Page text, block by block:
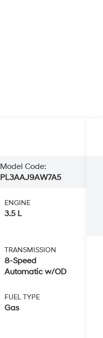
Model Code:
PL3AAJ9AW7A5
ENGINE
3.5 L
TRANSMISSION
8-Speed
Automatic w/OD
FUEL TYPE
Gas